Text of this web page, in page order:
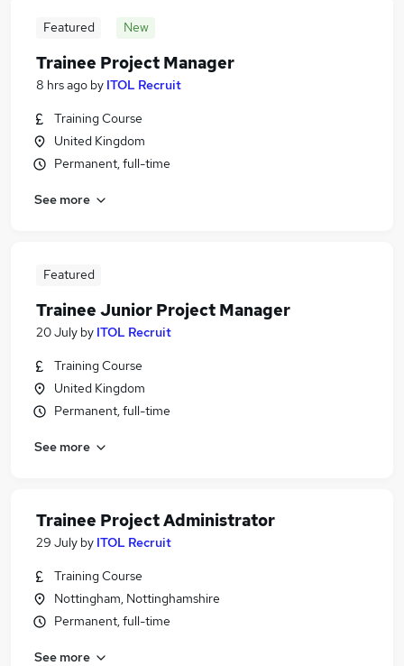
Featured New
Trainee Project Manager
8 hrs ago by ITOL Recruit
Training Course
United Kingdom
Permanent, full-time
See more
Featured
Trainee Junior Project Manager
20 July by ITOL Recruit
Training Course
United Kingdom
Permanent, full-time
See more
Trainee Project Administrator
29 July by ITOL Recruit
Training Course
Nottingham, Nottinghamshire
Permanent, full-time
See more